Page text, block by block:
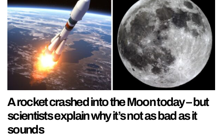
A rocket crashed into the Moon today – but
scientists explain why it’s not as bad as it
sounds